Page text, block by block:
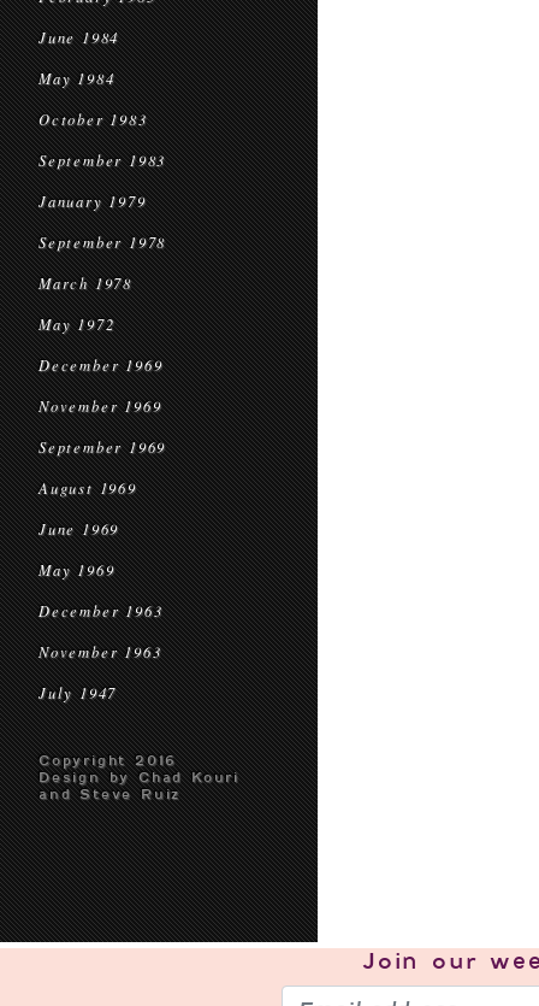
June 1984
May 1984
October 1983
September 1983
January 1979
September 1978
March 1978
May 1972
December 1969
November 1969
September 1969
August 1969
June 1969
May 1969
December 1963
November 1963
July 1947
Copyright 2016
Design by Chad Kouri
and Steve Ruiz
Join our